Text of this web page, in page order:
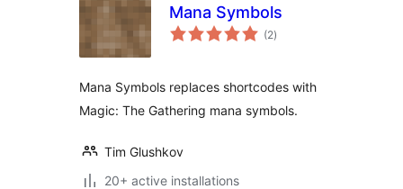
Mana Symbols
(2total
ratings
)
Mana Symbols replaces shortcodes with
Magic: The Gathering mana symbols.
Tim Glushkov
20+ active installations